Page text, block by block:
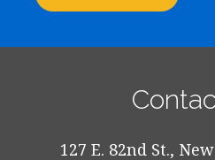
127 E. 82nd St.,